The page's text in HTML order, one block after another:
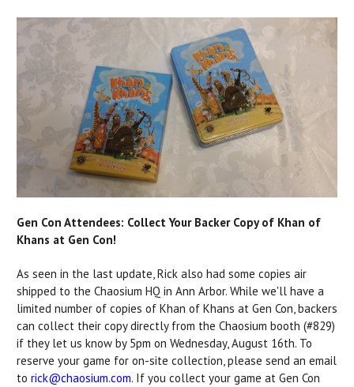
Gen Con Attendees: Collect Your Backer Copy of Khan of
Khans at Gen Con!
As seen in the last update, Rick also had some copies air
shipped to the Chaosium HQ in Ann Arbor. While we'll have a
limited number of copies of Khan of Khans at Gen Con, backers
can collect their copy directly from the Chaosium booth (#829)
if they let us know by 5pm on Wednesday, August 16th. To
reserve your game for on-site collection, please send an email
to rick@chaosium.com. If you collect your game at Gen Con